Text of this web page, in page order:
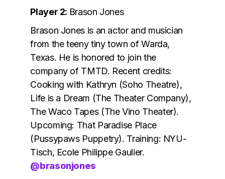
Player 2: Brason Jones
Brason Jones is an actor and musician
from the teeny tiny town of Warda,
Texas. He is honored to join the
company of TMTD. Recent credits:
Cooking with Kathryn (Soho Theatre),
Life is a Dream (The Theater Company),
The Waco Tapes (The Vino Theater).
Upcoming: That Paradise Place
(Pussypaws Puppetry). Training: NYU-
Tisch, Ecole Philippe Gaulier.
@brasonjones